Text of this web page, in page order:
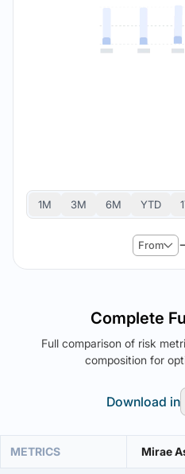
1M 3M 6M YTD
From
Complete
Full comparison of risk
composition for
Download in
METRICS Mirae